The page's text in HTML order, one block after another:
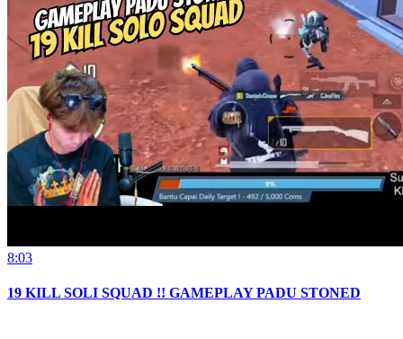
8:03
19 KILL SOLI SQUAD !! GAMEPLAY PADU STONED